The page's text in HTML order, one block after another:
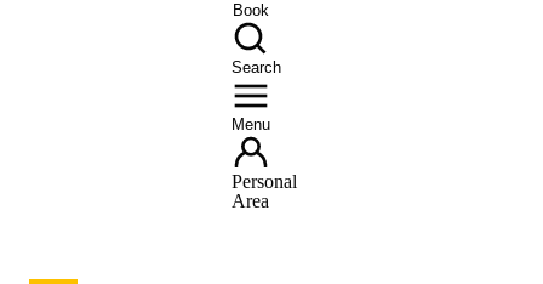
Book
Search
Menu
Personal
Area